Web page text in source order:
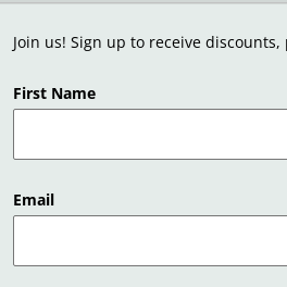
Join us! Sign up to receive
First Name
Email